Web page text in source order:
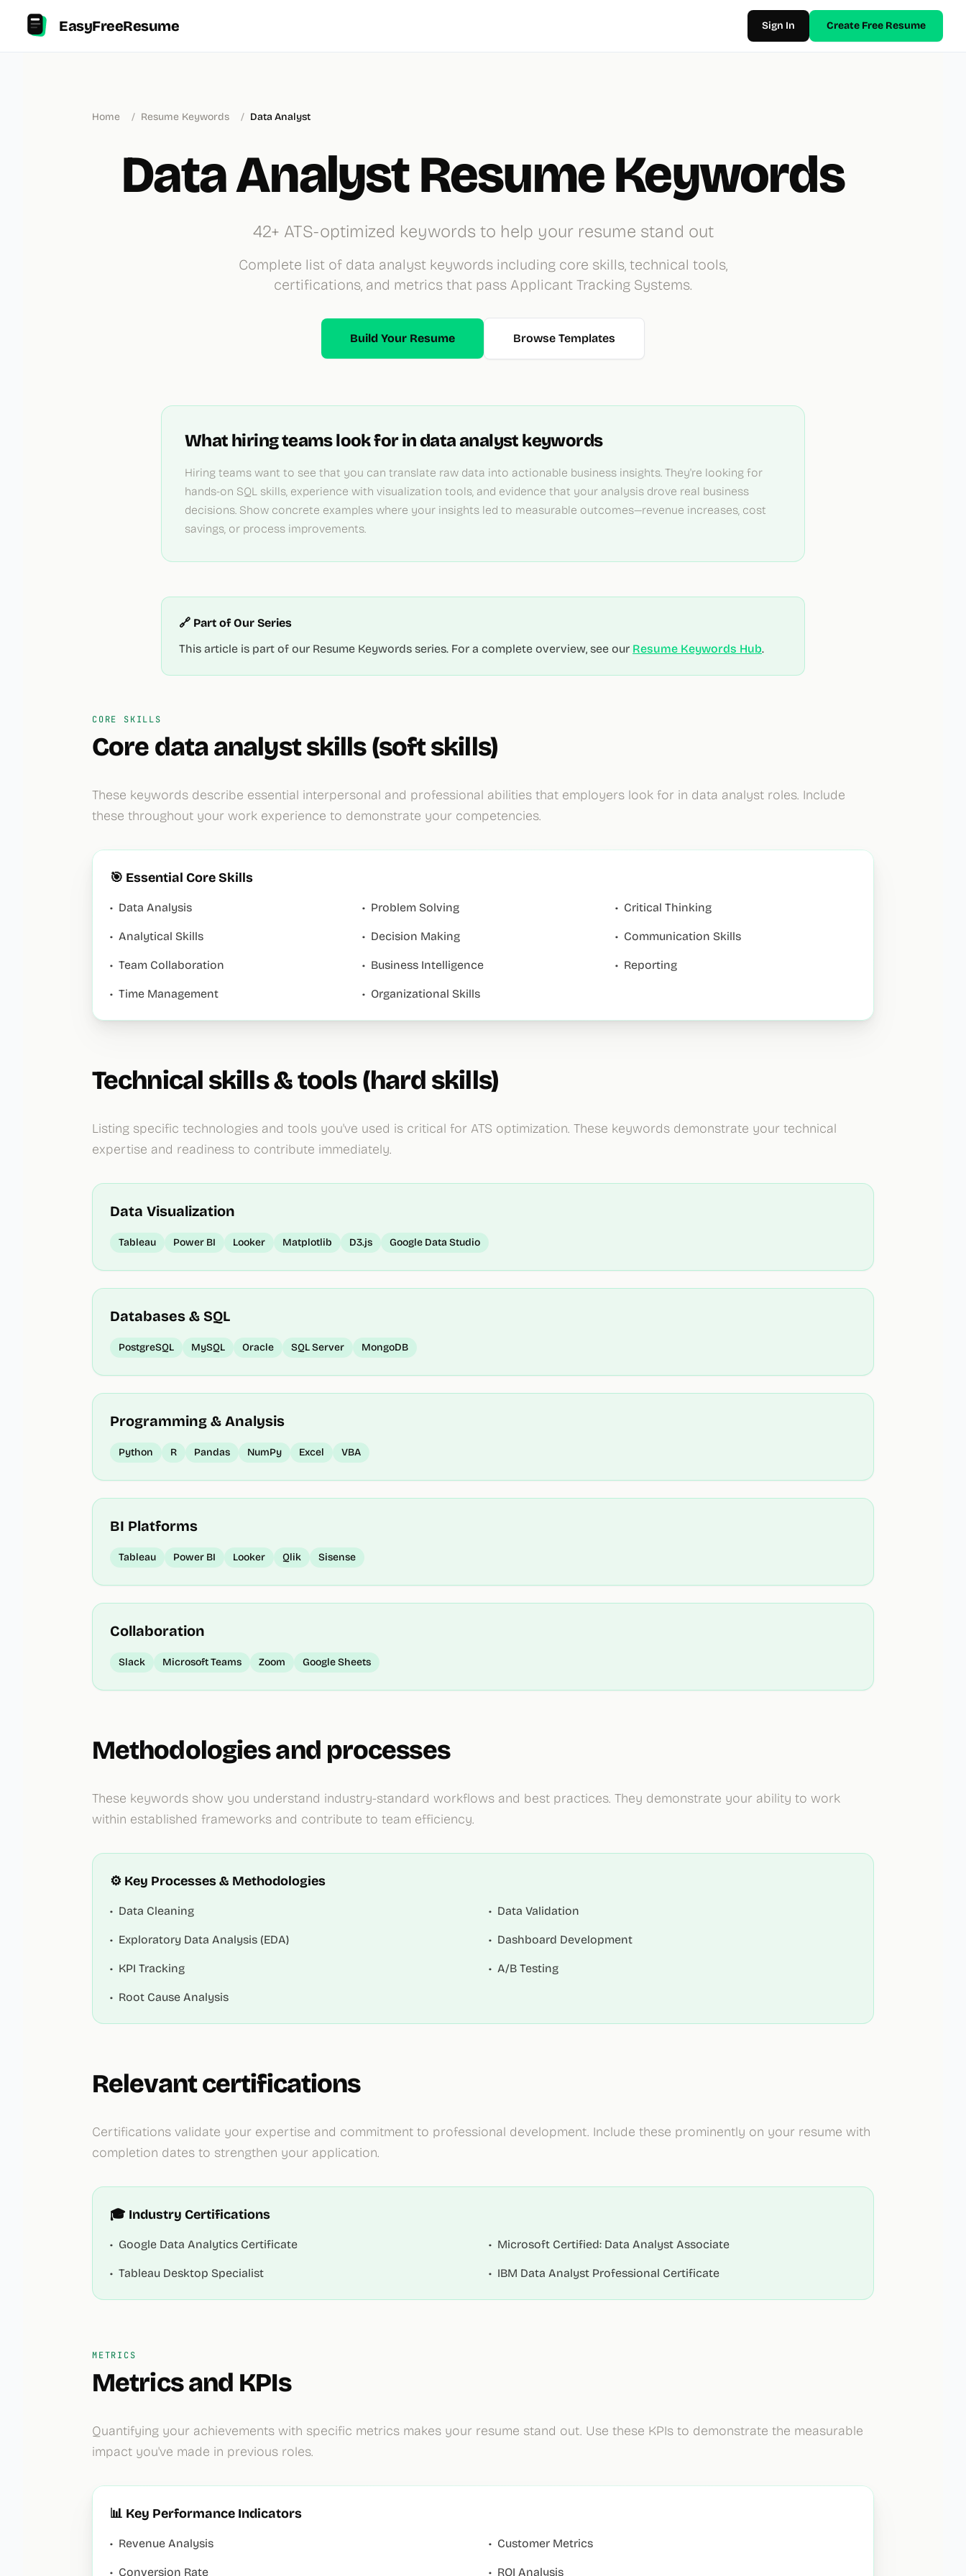
EasyFreeResume Sign In Create Free Resume
Home / Resume Keywords / Data Analyst
Data Analyst Resume Keywords
42+ ATS-optimized keywords to help your resume stand out
Complete list of data analyst keywords including core skills, technical tools,
certifications, and metrics that pass Applicant Tracking Systems.
Build Your Resume Browse Templates
What hiring teams look for indata analyst keywords
Hiring teams want to see that you can translate raw data into actionable business insights. They're looking for
hands-on SQL skills, experience with visualization tools, and evidence that your analysis drove real business
decisions. Show concrete examples where your insights led to measurable outcomes—revenue increases, cost
savings, or process improvements.
🔗 Part of Our Series
This article is part of our Resume Keywords series. For a complete overview, see our Resume Keywords Hub.
CORE SKILLS
Core data analystskills (soft skills)
These keywords describe essential interpersonal and professional abilities that employers look for in data analyst roles. Include
these throughout your work experience to demonstrate your competencies.
🎯 Essential Core Skills
• Data Analysis • Problem Solving • Critical Thinking
• Analytical Skills • Decision Making • Communication Skills
• Team Collaboration • Business Intelligence • Reporting
• Time Management • Organizational Skills
Technical skills & tools (hard skills)
Listing specific technologies and tools you've used is critical for ATS optimization. These keywords demonstrate your technical
expertise and readiness to contribute immediately.
Data Visualization
Tableau Power BI Looker Matplotlib D3.js Google Data Studio
Databases & SQL
PostgreSQL MySQL Oracle SQL Server MongoDB
Programming & Analysis
Python R Pandas NumPy Excel VBA
BI Platforms
Tableau Power BI Looker Qlik Sisense
Collaboration
Slack Microsoft Teams Zoom Google Sheets
Methodologies and processes
These keywords show you understand industry-standard workflows and best practices. They demonstrate your ability to work
within established frameworks and contribute to team efficiency.
⚙️ Key Processes & Methodologies
• Data Cleaning • Data Validation
• Exploratory Data Analysis (EDA) • Dashboard Development
• KPI Tracking • A/B Testing
• Root Cause Analysis
Relevant certifications
Certifications validate your expertise and commitment to professional development. Include these prominently on your resume with
completion dates to strengthen your application.
🎓 Industry Certifications
• Google Data Analytics Certificate • Microsoft Certified: Data Analyst Associate
• Tableau Desktop Specialist • IBM Data Analyst Professional Certificate
METRICS
Metrics and KPIs
Quantifying your achievements with specific metrics makes your resume stand out. Use these KPIs to demonstrate the measurable
impact you've made in previous roles.
📊 Key Performance Indicators
• Revenue Analysis • Customer Metrics
• Conversion Rate • ROI Analysis